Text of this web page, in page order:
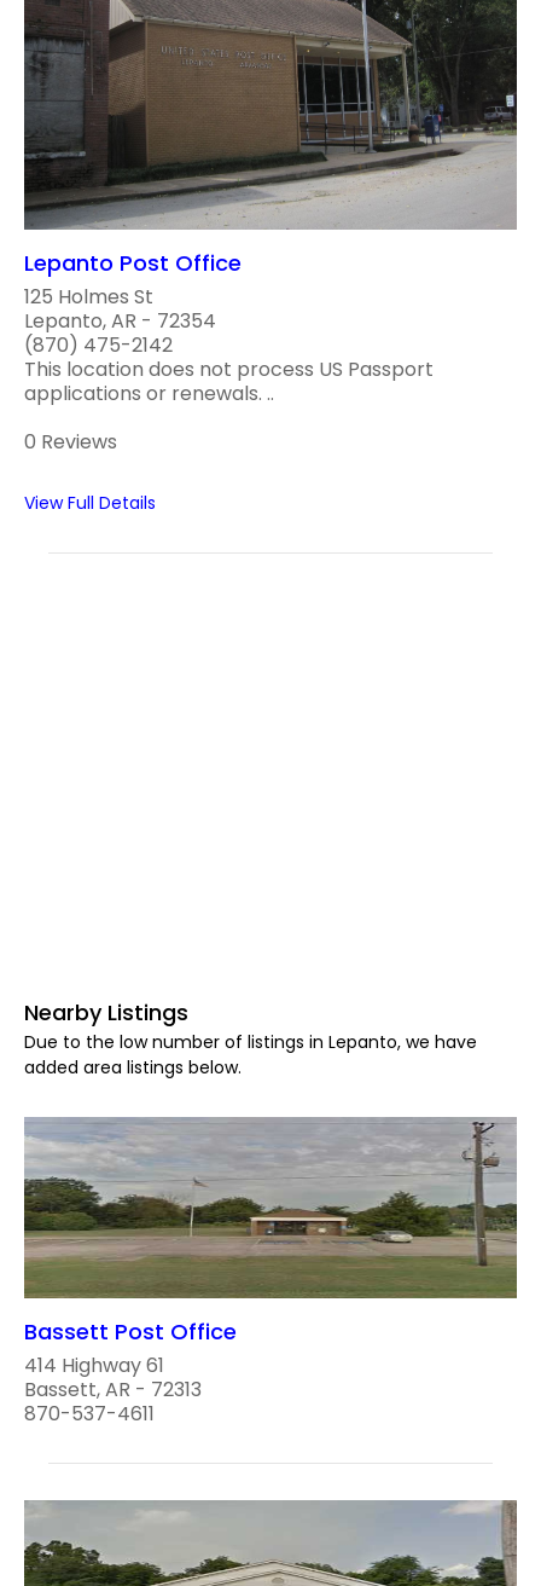
Lepanto Post Office
125 Holmes St
Lepanto, AR - 72354
(870) 475-2142
This location does not process US Passport
applications or renewals. ..
0 Reviews
View Full Details
Nearby Listings
Due to the low number of listings in Lepanto, we have
added area listings below.
Bassett Post Office
414 Highway 61
Bassett, AR - 72313
870-537-4611